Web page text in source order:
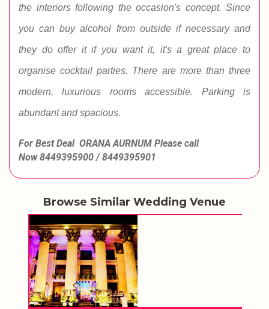
the interiors following the occasion's concept. Since
you can buy alcohol from outside if necessary and
they do offer it if you want it, it's a great place to
organise cocktail parties. There are more than three
modern, luxurious rooms accessible. Parking is
abundant and spacious.
For Best Deal ORANA AURNUM Please call
Now 8449395900 / 8449395901
Browse Similar Wedding Venue